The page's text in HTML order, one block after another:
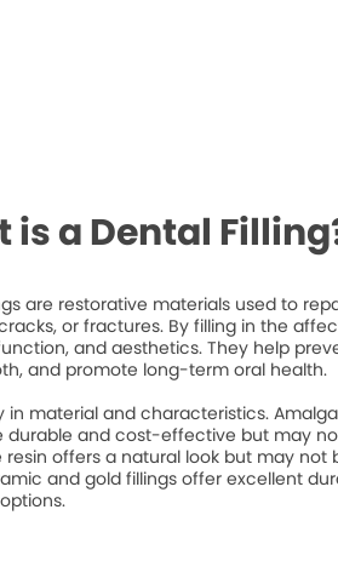
is a Dental
are restorative materials used to
or fractures. By filling in the
and aesthetics. They help
and promote long-term oral health.
in material and characteristics.
durable and cost-effective but may
resin offers a natural look but may
and gold fillings offer excellent